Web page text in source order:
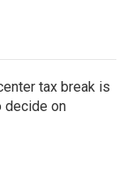
tax break is
decide on